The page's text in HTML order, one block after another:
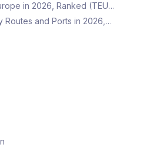
in 2026, Ranked (TEU…
Routes and Ports in 2026,…